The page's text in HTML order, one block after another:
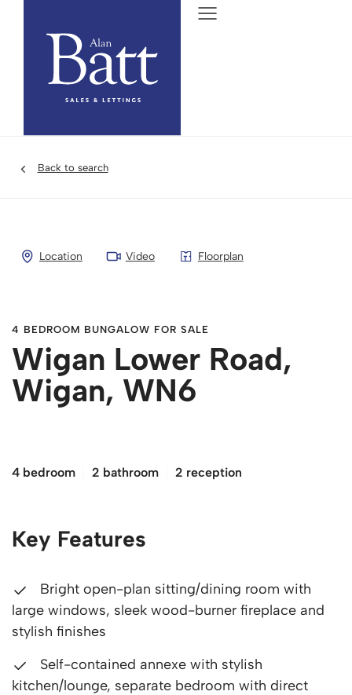
Back to search
Location Video Floorplan
4 BEDROOM BUNGALOW FOR SALE
Wigan Lower Road,
Wigan, WN6
4 bedroom 2 bathroom 2 reception
Key Features
Bright open-plan sitting/dining room with
large windows, sleek wood-burner fireplace and
stylish finishes
Self-contained annexe with stylish
kitchen/lounge, separate bedroom with direct